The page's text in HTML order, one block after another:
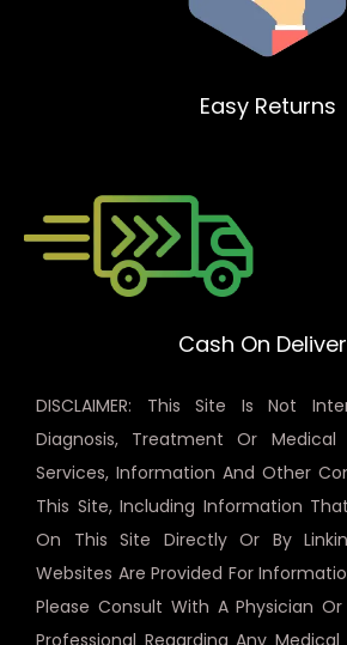
Easy Returns
Cash On
DISCLAIMER: This Site Is Not
Diagnosis, Treatment Or Medical
Services, Information And Other
This Site, Including Information
On This Site Directly Or By
Websites Are Provided For
Please Consult With A Physician
Professional Regarding Any